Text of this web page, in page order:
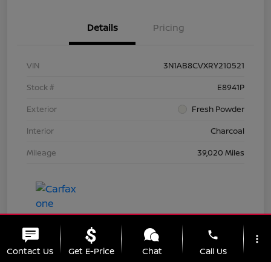
Details Pricing
VIN
3N1AB8CVXRY210521
Stock #
E8941P
Exterior
Fresh Powder
Interior
Charcoal
Mileage
39,020 Miles
Contact Us Get E-Price Chat
phone
Call Us
more_vert